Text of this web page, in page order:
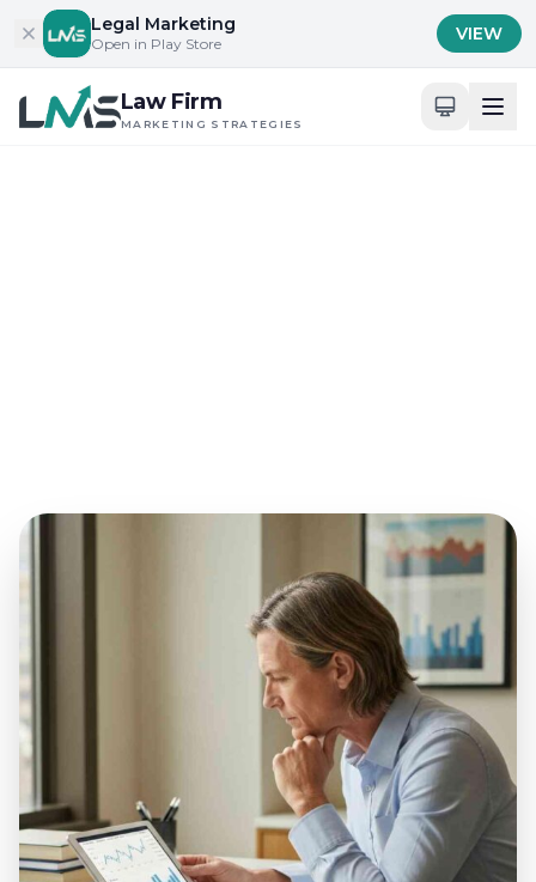
Skip to content
Legal Marketing
Open in Play Store VIEW
Law Firm
MARKETING STRATEGIES